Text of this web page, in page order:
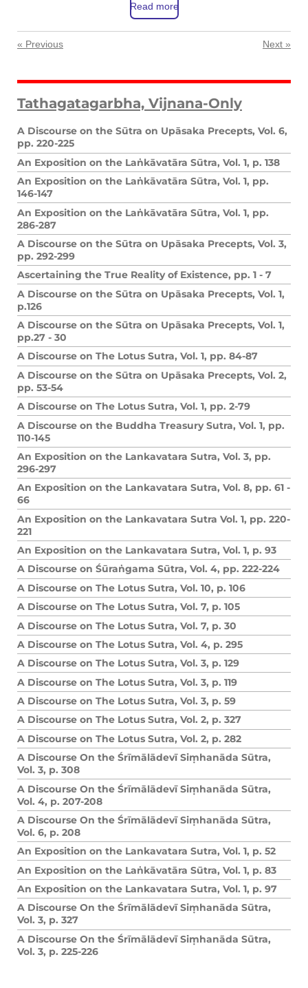
Read more
« Previous Next »
Tathagatagarbha, Vijnana-Only
A Discourse on the Sūtra on Upāsaka Precepts, Vol. 6,
pp. 220-225
An Exposition on the Laṅkāvatāra Sūtra, Vol. 1, p. 138
An Exposition on the Laṅkāvatāra Sūtra, Vol. 1, pp.
146-147
An Exposition on the Laṅkāvatāra Sūtra, Vol. 1, pp.
286-287
A Discourse on the Sūtra on Upāsaka Precepts, Vol. 3,
pp. 292-299
Ascertaining the True Reality of Existence, pp. 1 - 7
A Discourse on the Sūtra on Upāsaka Precepts, Vol. 1,
p.126
A Discourse on the Sūtra on Upāsaka Precepts, Vol. 1,
pp.27 - 30
A Discourse on The Lotus Sutra, Vol. 1, pp. 84-87
A Discourse on the Sūtra on Upāsaka Precepts, Vol. 2,
pp. 53-54
A Discourse on The Lotus Sutra, Vol. 1, pp. 2-79
A Discourse on the Buddha Treasury Sutra, Vol. 1, pp.
110-145
An Exposition on the Lankavatara Sutra, Vol. 3, pp.
296-297
An Exposition on the Lankavatara Sutra, Vol. 8, pp. 61 -
66
An Exposition on the Lankavatara Sutra Vol. 1, pp. 220-
221
An Exposition on the Lankavatara Sutra, Vol. 1, p. 93
A Discourse on Śūraṅgama Sūtra, Vol. 4, pp. 222-224
A Discourse on The Lotus Sutra, Vol. 10, p. 106
A Discourse on The Lotus Sutra, Vol. 7, p. 105
A Discourse on The Lotus Sutra, Vol. 7, p. 30
A Discourse on The Lotus Sutra, Vol. 4, p. 295
A Discourse on The Lotus Sutra, Vol. 3, p. 129
A Discourse on The Lotus Sutra, Vol. 3, p. 119
A Discourse on The Lotus Sutra, Vol. 3, p. 59
A Discourse on The Lotus Sutra, Vol. 2, p. 327
A Discourse on The Lotus Sutra, Vol. 2, p. 282
A Discourse On the Śrīmālādevī Siṃhanāda Sūtra,
Vol. 3, p. 308
A Discourse On the Śrīmālādevī Siṃhanāda Sūtra,
Vol. 4, p. 207-208
A Discourse On the Śrīmālādevī Siṃhanāda Sūtra,
Vol. 6, p. 208
An Exposition on the Lankavatara Sutra, Vol. 1, p. 52
An Exposition on the Laṅkāvatāra Sūtra, Vol. 1, p. 83
An Exposition on the Lankavatara Sutra, Vol. 1, p. 97
A Discourse On the Śrīmālādevī Siṃhanāda Sūtra,
Vol. 3, p. 327
A Discourse On the Śrīmālādevī Siṃhanāda Sūtra,
Vol. 3, p. 225-226